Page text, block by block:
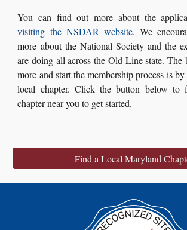
You can find out more about the
visiting the NSDAR website. We
more about the National Society and the
are doing all across the Old Line state. The
more and start the membership process is
local chapter. Click the button below to
chapter near you to get started.
Find a Local Maryland